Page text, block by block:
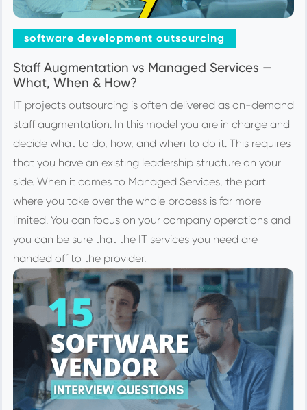
software development outsourcing
Staff Augmentation vs Managed Services —
What, When & How?
IT projects outsourcing is often delivered as on-demand
staff augmentation. In this model you are in charge and
decide what to do, how, and when to do it. This requires
that you have an existing leadership structure on your
side. When it comes to Managed Services, the part
where you take over the whole process is far more
limited. You can focus on your company operations and
you can be sure that the IT services you need are
handed off to the provider.